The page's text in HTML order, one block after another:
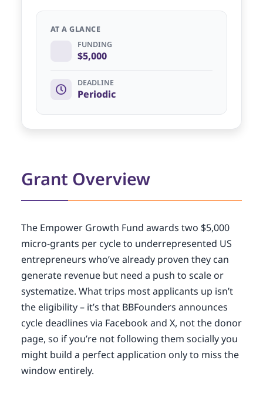
AT A GLANCE
FUNDING
$5,000
DEADLINE
Periodic
Grant Overview
The Empower Growth Fund awards two $5,000
micro-grants per cycle to underrepresented US
entrepreneurs who’ve already proven they can
generate revenue but need a push to scale or
systematize. What trips most applicants up isn’t
the eligibility – it’s that BBFounders announces
cycle deadlines via Facebook and X, not the donor
page, so if you’re not following them socially you
might build a perfect application only to miss the
window entirely.